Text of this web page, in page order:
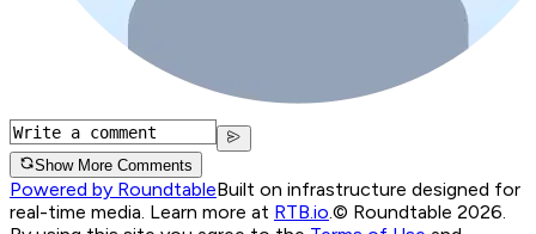
Show More Comments
Powered by RoundtableBuilt on infrastructure designed for
real-time media. Learn more at RTB.io.© Roundtable 2026.